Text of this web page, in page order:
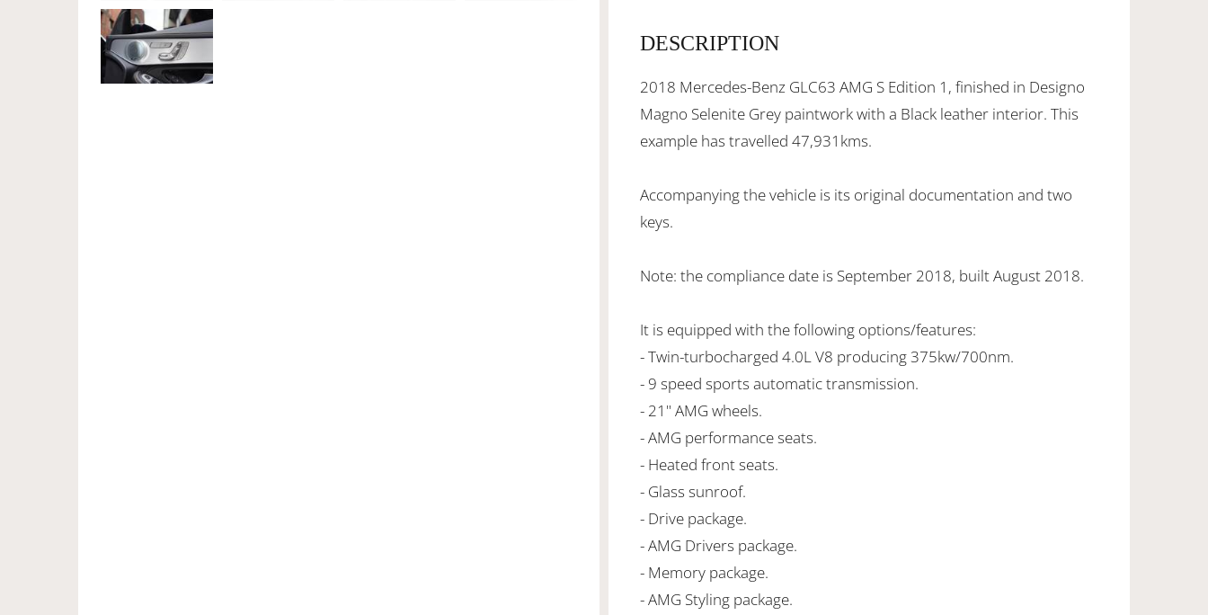
DESCRIPTION
2018 Mercedes-Benz GLC63 AMG S Edition 1, finished in Designo
Magno Selenite Grey paintwork with a Black leather interior. This
example has travelled 47,931kms.
Accompanying the vehicle is its original documentation and two
keys.
Note: the compliance date is September 2018, built August 2018.
It is equipped with the following options/features:
- Twin-turbocharged 4.0L V8 producing 375kw/700nm.
- 9 speed sports automatic transmission.
- 21" AMG wheels.
- AMG performance seats.
- Heated front seats.
- Glass sunroof.
- Drive package.
- AMG Drivers package.
- Memory package.
- AMG Styling package.